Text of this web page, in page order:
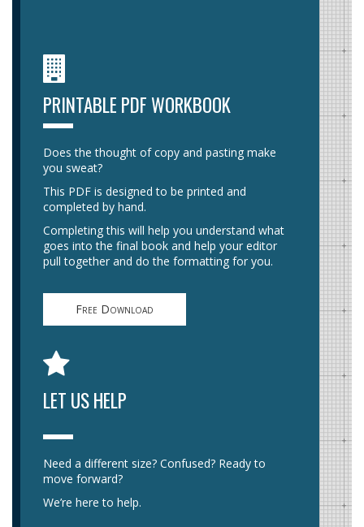
PRINTABLE PDF WORKBOOK
Does the thought of copy and pasting make
you sweat?
This PDF is designed to be printed and
completed by hand.
Completing this will help you understand what
goes into the final book and help your editor
pull together and do the formatting for you.
Free Download
LET US HELP
Need a different size? Confused? Ready to
move forward?
We’re here to help.